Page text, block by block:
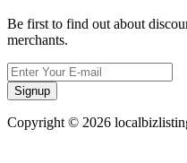
Be first to find out about
merchants.
Signup
Copyright © 2026